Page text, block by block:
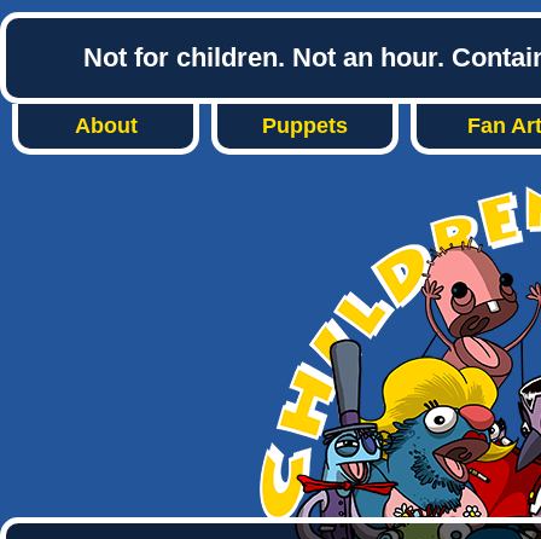
Not for children. Not an hour.
About Puppets Fan Art